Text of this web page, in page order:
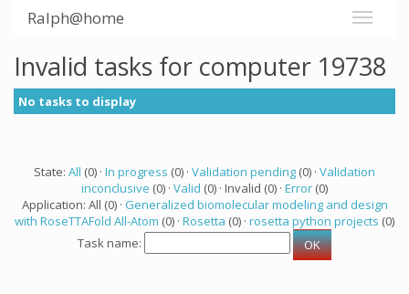
Ralph@home
Invalid tasks for computer 19738
No tasks to display
State: All (0) · In progress (0) · Validation pending (0) · Validation
inconclusive (0) · Valid (0) · Invalid (0) · Error (0)
Application: All (0) · Generalized biomolecular modeling and design
with RoseTTAFold All-Atom (0) · Rosetta (0) · rosetta python projects (0)
Task name: